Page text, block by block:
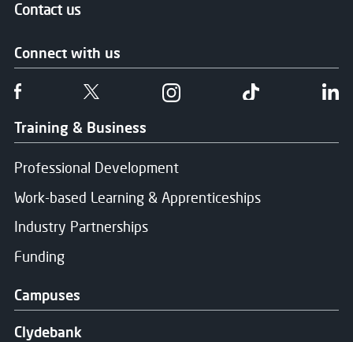
Training & Business
Professional Development
Work-based Learning & Apprenticeships
Industry Partnerships
Funding
Campuses
Clydebank
Contact us
Connect with us
Follow us on FacebookFollow us on TwitterFollow us on Instgram
Follow us on